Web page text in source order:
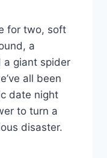
for two, soft
a
giant spider
all been
date night
to turn a
disaster.